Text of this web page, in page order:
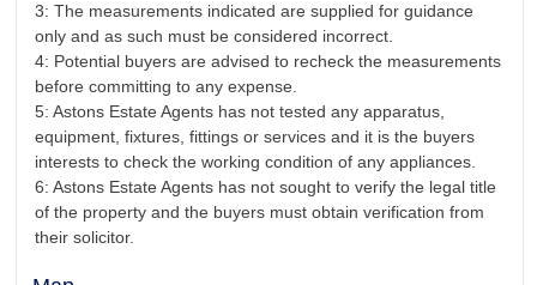
3: The measurements indicated are supplied for guidance
only and as such must be considered incorrect.
4: Potential buyers are advised to recheck the measurements
before committing to any expense.
5: Astons Estate Agents has not tested any apparatus,
equipment, fixtures, fittings or services and it is the buyers
interests to check the working condition of any appliances.
6: Astons Estate Agents has not sought to verify the legal title
of the property and the buyers must obtain verification from
their solicitor.